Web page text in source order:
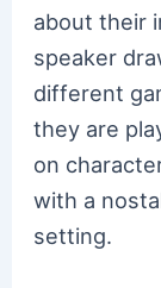
about their
speaker
different
they are
on
with a
setting.